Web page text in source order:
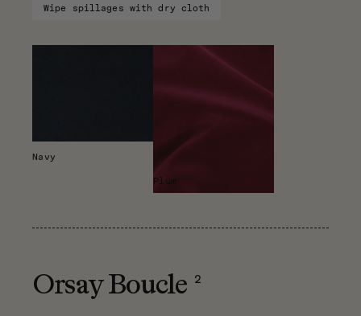
Wipe spillages with dry cloth
Navy
Plum
Orsay Boucle 2